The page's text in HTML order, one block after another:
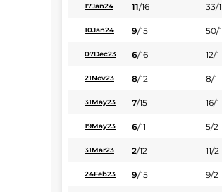
17Jan24 11/16 33/1
10Jan24 9/15 50/1
07Dec23 6/16 12/1
21Nov23 8/12 8/1
31May23 7/15 16/1
19May23 6/11 5/2
31Mar23 2/12 11/2
24Feb23 9/15 9/2